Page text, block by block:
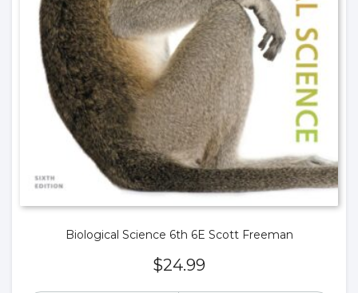
Biological Science 6th 6E Scott Freeman
$24.99